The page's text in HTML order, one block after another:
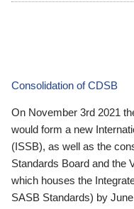
Consolidation of CDSB
On November 3rd 2021
would form a new
(ISSB), as well as the
Standards Board and the
which houses the
SASB Standards) by